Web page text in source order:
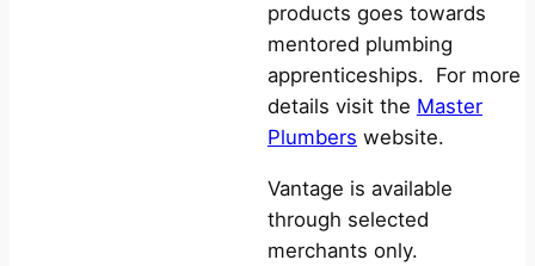
products goes towards
mentored plumbing
apprenticeships. For more
details visit the Master
Plumbers website.
Vantage is available
through selected
merchants only.